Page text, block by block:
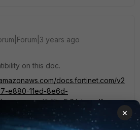
years ago
on this doc.
docs.fortinet.com/v2
e880-11ed-8e6d-
compatibility-5.6.later.pdf
×